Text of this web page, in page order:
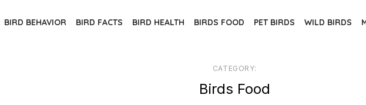
BIRD BEHAVIOR BIRD FACTS BIRD HEALTH BIRDS FOOD PET BIRDS WILD BIRDS
CATEGORY:
Birds Food